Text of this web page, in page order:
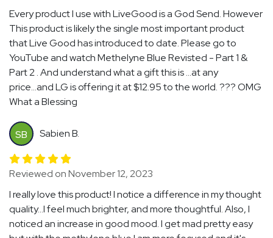
Every product I use with LiveGood is a God Send. However
This product is likely the single most important product
that Live Good has introduced to date. Please go to
YouTube and watch Methelyne Blue Revisted - Part 1 &
Part 2 . And understand what a gift this is ...at any
price...and LG is offering it at $12.95 to the world. ??? OMG
What a Blessing
SB Sabien B.
Reviewed on November 12, 2023
I really love this product! I notice a difference in my thought
quality...I feel much brighter, and more thoughtful. Also, I
noticed an increase in good mood. I get mad pretty easy